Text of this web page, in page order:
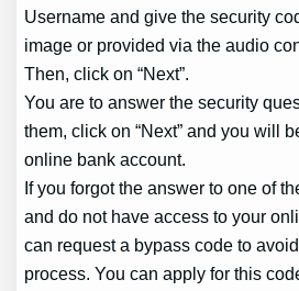
Username and give the security
image or provided via the audio
Then, click on “Next”.
You are to answer the security
them, click on “Next” and you will
online bank account.
If you forgot the answer to one of
and do not have access to your
can request a bypass code to
process. You can apply for this